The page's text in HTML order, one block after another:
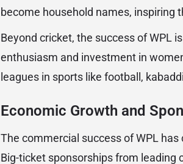
become household names, inspiring
Beyond cricket, the success of WPL
enthusiasm and investment in
leagues in sports like football,
Economic Growth and
The commercial success of WPL
Big-ticket sponsorships from leading